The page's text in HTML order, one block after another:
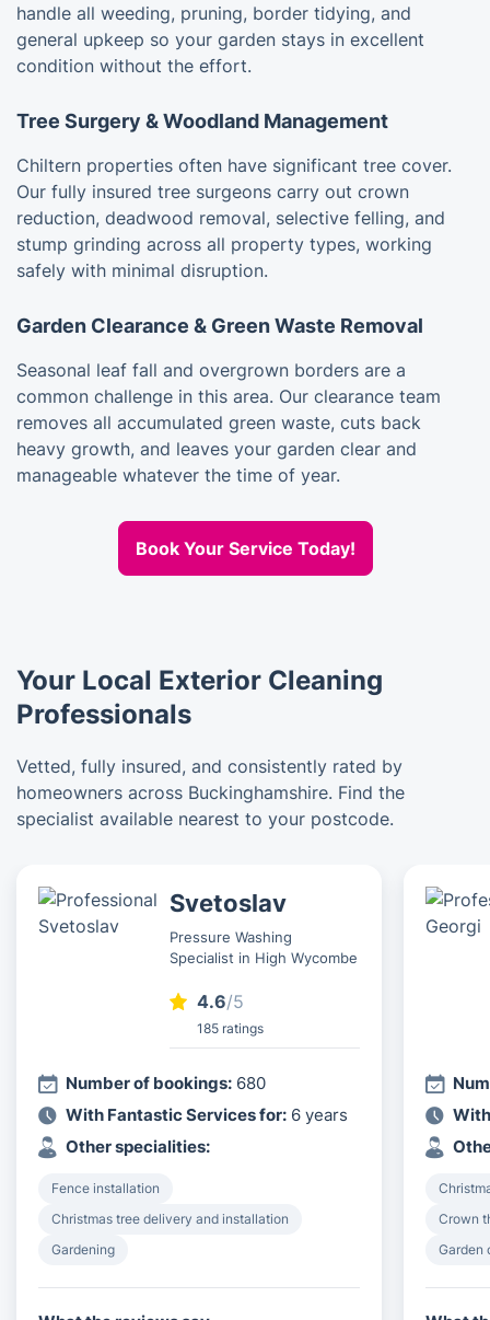
handle all weeding, pruning, border tidying, and
general upkeep so your garden stays in excellent
condition without the effort.
Tree Surgery & Woodland Management
Chiltern properties often have significant tree cover.
Our fully insured tree surgeons carry out crown
reduction, deadwood removal, selective felling, and
stump grinding across all property types, working
safely with minimal disruption.
Garden Clearance & Green Waste Removal
Seasonal leaf fall and overgrown borders are a
common challenge in this area. Our clearance team
removes all accumulated green waste, cuts back
heavy growth, and leaves your garden clear and
manageable whatever the time of year.
Book Your Service Today!
Your Local Exterior Cleaning
Professionals
Vetted, fully insured, and consistently rated by
homeowners across Buckinghamshire. Find the
specialist available nearest to your postcode.
Svetoslav
Pressure Washing
Specialist in High Wycombe
4.6/5
185 ratings
Number of bookings: 680
With Fantastic Services for: 6 years
Other specialities:
Fence installation
Christmas tree delivery and installation
Gardening
Crown
Garden